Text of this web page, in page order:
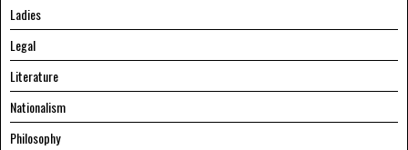
Ladies
Legal
Literature
Nationalism
Philosophy